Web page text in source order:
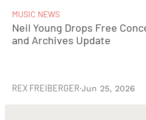
MUSIC NEWS
Neil Young Drops Free
and Archives Update
REX FREIBERGER·Jun 25, 2026